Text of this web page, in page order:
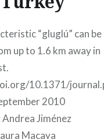
“gluglú” can be
up to 1.6 km away in
10.1371/
2010
Jiménez
Macaya